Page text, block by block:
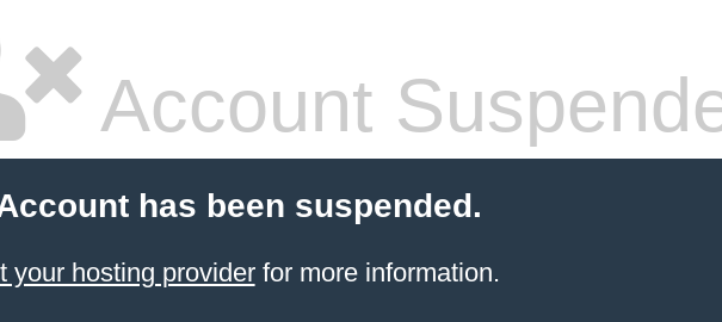
Account
has been suspended.
your hosting providerfor more information.